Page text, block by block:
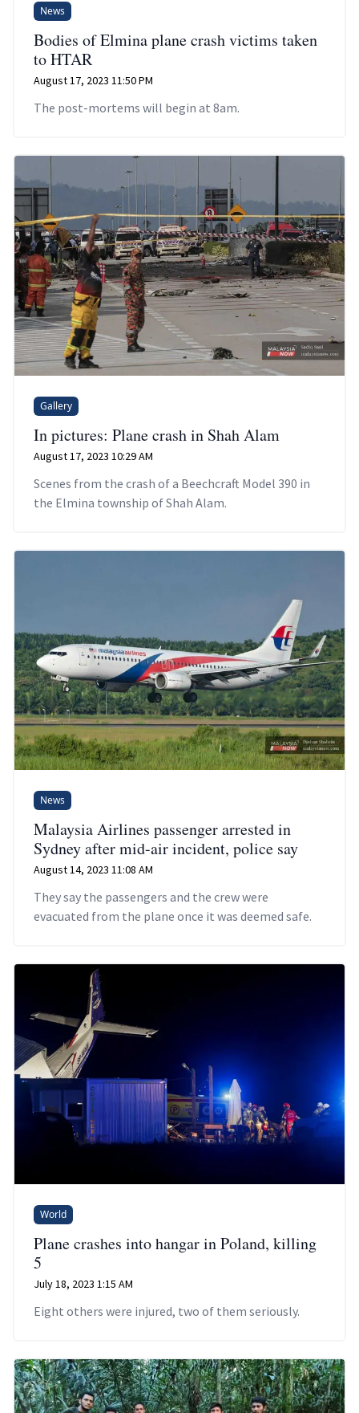
News
Bodies of Elmina plane crash victims taken
to HTAR
August 17, 2023 11:50 PM
The post-mortems will begin at 8am.
Gallery
In pictures: Plane crash in Shah Alam
August 17, 2023 10:29 AM
Scenes from the crash of a Beechcraft Model 390 in
the Elmina township of Shah Alam.
News
Malaysia Airlines passenger arrested in
Sydney after mid-air incident, police say
August 14, 2023 11:08 AM
They say the passengers and the crew were
evacuated from the plane once it was deemed safe.
World
Plane crashes into hangar in Poland, killing
5
July 18, 2023 1:15 AM
Eight others were injured, two of them seriously.